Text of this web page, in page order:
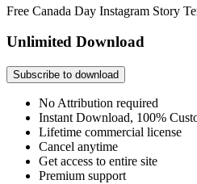
Free Canada Day Instagram Story
Unlimited Download
Subscribe to download
No Attribution required
Instant Download, 100%
Lifetime commercial license
Cancel anytime
Get access to entire site
Premium support